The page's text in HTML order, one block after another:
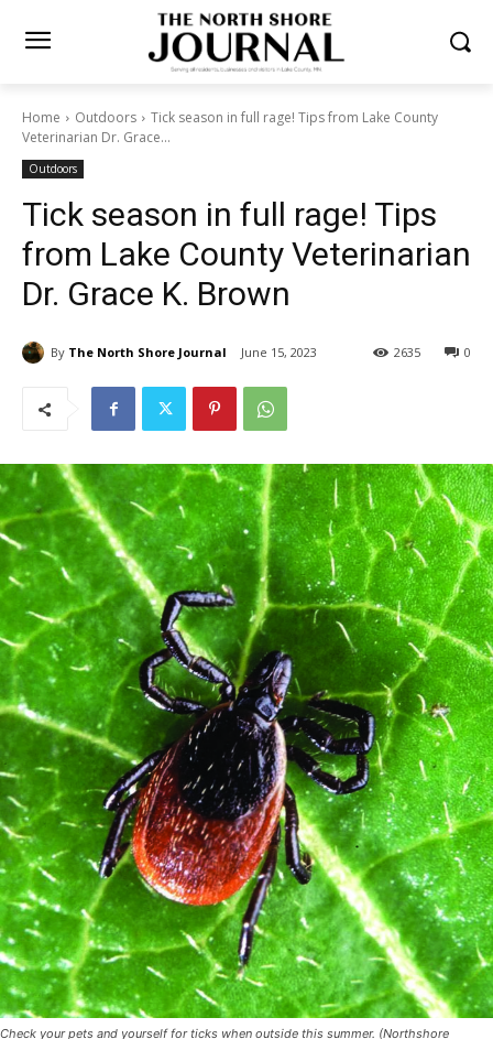
Home Outdoors
Tick season in full rage! Tips from Lake County
Veterinarian Dr. Grace...
Outdoors
Tick season in full rage! Tips
from Lake County
Veterinarian Dr. Grace K.
Brown
The North Shore Journal June 15, 2023